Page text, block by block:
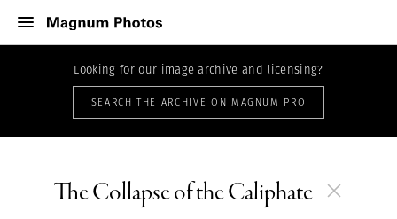
Looking for our image archive and licensing?
SEARCH THE ARCHIVE ON MAGNUM PRO
The Collapse of the Caliphate